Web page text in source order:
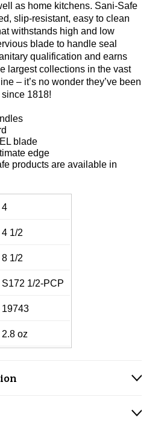
as home kitchens. Sani-Safe
slip-resistant, easy to clean
withstands high and low
blade to handle seal
qualification and earns
largest collections in the vast
– it’s no wonder they’ve been
1818!
blade
edge
products are available in
4
4 1/2
8 1/2
S172 1/2-PCP
19743
2.8 oz